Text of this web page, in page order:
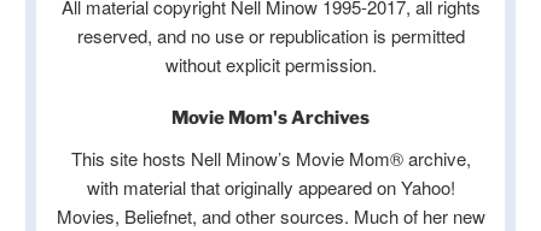
All material copyright Nell Minow 1995-2017, all rights
reserved, and no use or republication is permitted
without explicit permission.
Movie Mom's Archives
This site hosts Nell Minow’s Movie Mom® archive,
with material that originally appeared on Yahoo!
Movies, Beliefnet, and other sources. Much of her new